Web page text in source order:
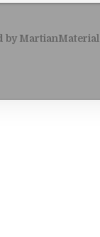
by MartianMaterial